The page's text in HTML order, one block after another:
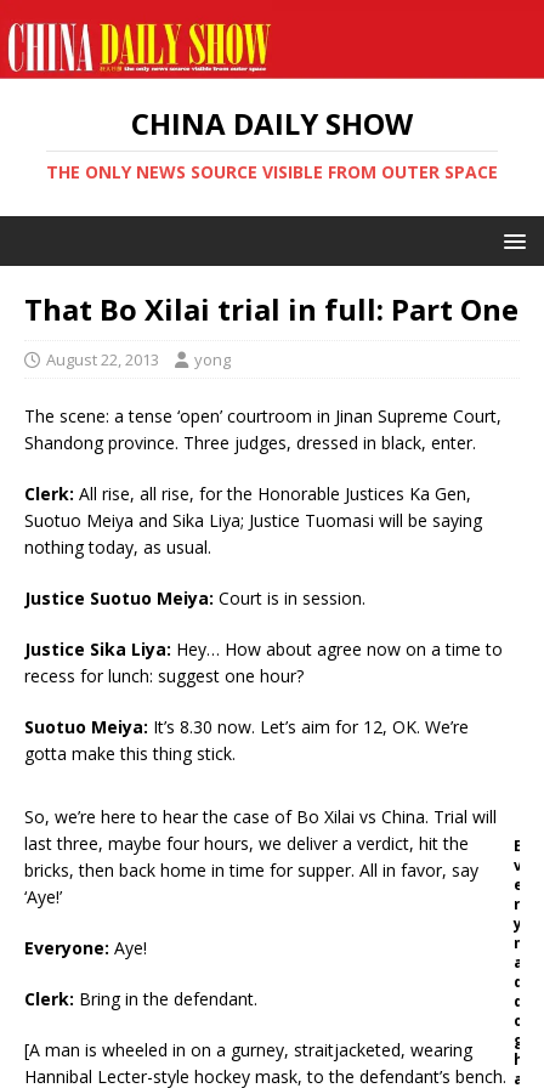
CHINA DAILY SHOW
THE ONLY NEWS SOURCE VISIBLE FROM OUTER SPACE
That Bo Xilai trial in full: Part One
August 22, 2013 yong
The scene: a tense ‘open’ courtroom in Jinan Supreme Court,
Shandong province. Three judges, dressed in black, enter.
Clerk: All rise, all rise, for the Honorable Justices Ka Gen,
Suotuo Meiya and Sika Liya; Justice Tuomasi will be saying
nothing today, as usual.
Justice Suotuo Meiya: Court is in session.
Justice Sika Liya: Hey… How about agree now on a time to
recess for lunch: suggest one hour?
Suotuo Meiya: It’s 8.30 now. Let’s aim for 12, OK. We’re
gotta make this thing stick.
So, we’re here to hear the case of Bo Xilai vs China. Trial will
last three, maybe four hours, we deliver a verdict, hit the
bricks, then back home in time for supper. All in favor, say
‘Aye!’
Everyone: Aye!
Clerk: Bring in the defendant.
[A man is wheeled in on a gurney, straitjacketed, wearing
Hannibal Lecter-style hockey mask, to the defendant’s bench.
E
v
e
r
y
m
a
d
d
o
g
h
a